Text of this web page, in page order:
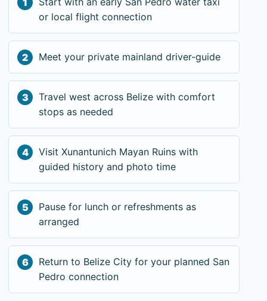
or local flight connection
Meet your private mainland driver-guide
Travel west across Belize with comfort
stops as needed
Visit Xunantunich Mayan Ruins with
guided history and photo time
Pause for lunch or refreshments as
arranged
Return to Belize City for your planned San
Pedro connection